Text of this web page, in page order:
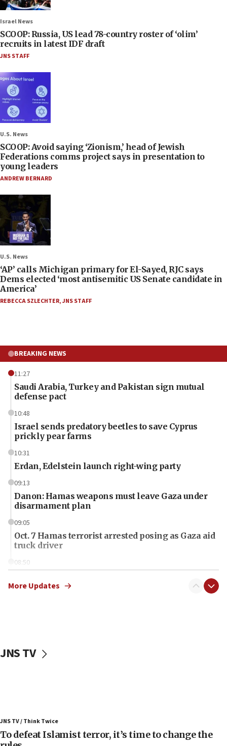
Israel News
SCOOP: Russia, US lead 78-country roster of ‘olim’
recruits in latest IDF draft
JNS STAFF
U.S. News
SCOOP: Avoid saying ‘Zionism,’ head of Jewish
Federations comms project says in presentation to
young leaders
ANDREW BERNARD
U.S. News
‘AP’ calls Michigan primary for El-Sayed, RJC says
Dems elected ‘most antisemitic US Senate candidate in
America’
REBECCA SZLECHTER,JNS STAFF
BREAKING NEWS
11:27
Saudi Arabia, Turkey and Pakistan sign mutual
defense pact
10:48
Israel sends predatory beetles to save Cyprus
prickly pear farms
10:31
Erdan, Edelstein launch right-wing party
09:13
Danon: Hamas weapons must leave Gaza under
disarmament plan
09:05
Oct. 7 Hamas terrorist arrested posing as Gaza aid
truck driver
08:50
surrounding Arab countries
Convicted hate offender quits UK election race
accidentally entered Jenin in Samaria
06:50
More Updates
JNS TV
JNS TV / Think Twice
To defeat Islamist terror, it’s time to change the